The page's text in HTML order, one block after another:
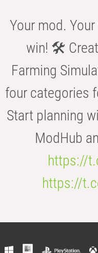
Your mod.
win! 🛠️
Farming
four categories
Start planning
ModHub
https://
https://